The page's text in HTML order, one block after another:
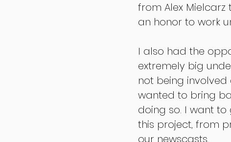
from Alex Mielcarz
an honor to work
I also had the
extremely big
not being involved
wanted to bring
doing so. I want
this project, from
our newscasts.